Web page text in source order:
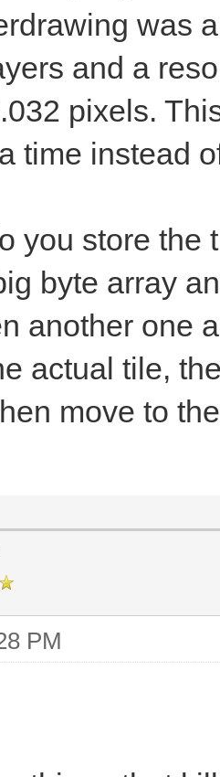
was
and a
pixels.
time instead
you store the
byte array
another one
actual tile,
move to
PM